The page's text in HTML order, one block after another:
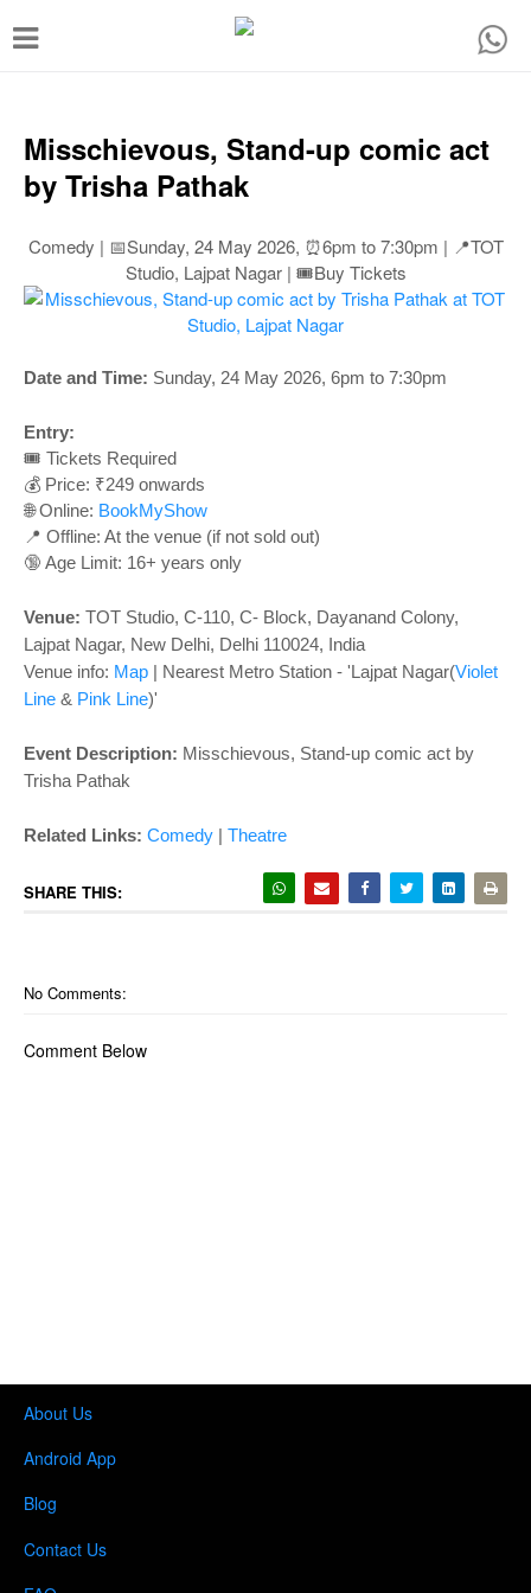
T
g
a
g
a
n
Misschievous, Stand-up comic act
by Trisha Pathak
Comedy | 📅Sunday, 24 May 2026, ⏰6pm to 7:30pm | 📍TOT
Studio, Lajpat Nagar | 🎟️Buy Tickets
Date and Time: Sunday, 24 May 2026, 6pm to 7:30pm
Entry:
🎟️ Tickets Required
💰 Price: ₹249 onwards
🌐 Online: BookMyShow
📍 Offline: At the venue (if not sold out)
🔞 Age Limit: 16+ years only
Venue: TOT Studio, C-110, C- Block, Dayanand Colony,
Lajpat Nagar, New Delhi, Delhi 110024, India
Venue info: Map | Nearest Metro Station - 'Lajpat Nagar(Violet
Line & Pink Line)'
Event Description: Misschievous, Stand-up comic act by
Trisha Pathak
Related Links: Comedy | Theatre
SHARE THIS:
No Comments:
Comment Below
About Us
Android App
Blog
Contact Us